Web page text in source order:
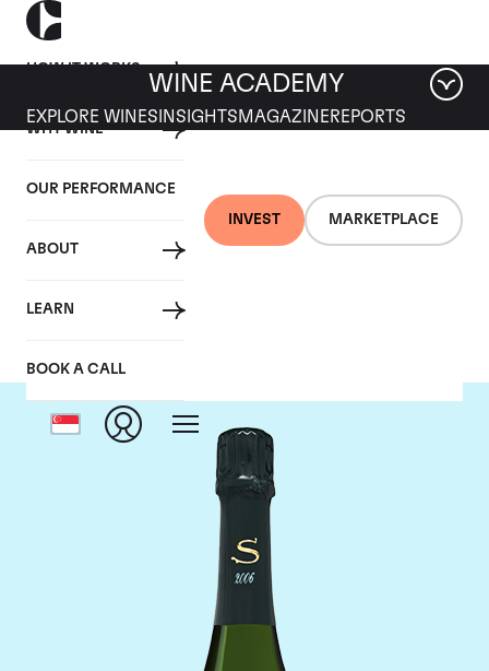
HOW IT WORKS
WHY WINE
OUR PERFORMANCE
ABOUT
LEARN
BOOK A CALL
INVEST MARKETPLACE
WINE ACADEMY
EXPLORE WINES INSIGHTS MAGAZINEREPORTS